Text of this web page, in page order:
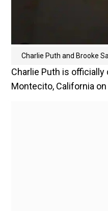
Charlie Puth and Brooke
Charlie Puth is
Montecito, California